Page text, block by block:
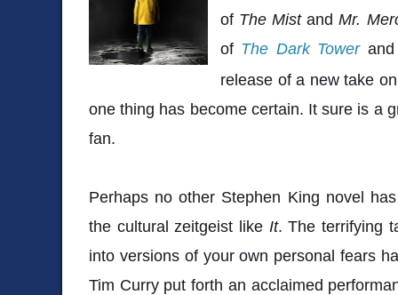
of The MistandMr.
of The Dark Tower
release of a new take
one thing has become certain. It sure is a
fan.
Perhaps no other Stephen King novel
the cultural zeitgeist like It. The terrifying
into versions of your own personal fears
Tim Curry put forth an acclaimed